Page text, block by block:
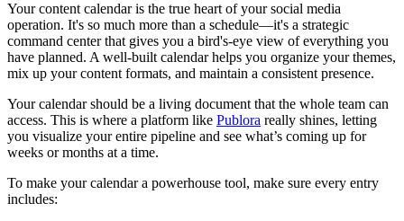
Your content calendar is the true heart of your social media
operation. It's so much more than a schedule—it's a strategic
command center that gives you a bird's-eye view of everything you
have planned. A well-built calendar helps you organize your themes,
mix up your content formats, and maintain a consistent presence.
Your calendar should be a living document that the whole team can
access. This is where a platform like Publora really shines, letting
you visualize your entire pipeline and see what’s coming up for
weeks or months at a time.
To make your calendar a powerhouse tool, make sure every entry
includes: